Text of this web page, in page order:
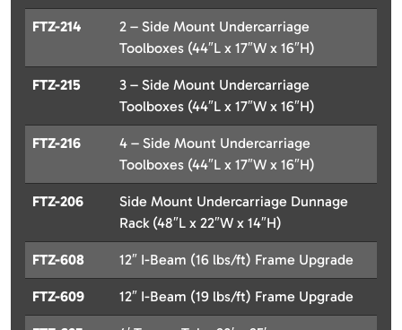
FTZ-214
2 – Side Mount Undercarriage
Toolboxes (44″L x 17″W x 16″H)
FTZ-215
3 – Side Mount Undercarriage
Toolboxes (44″L x 17″W x 16″H)
FTZ-216
4 – Side Mount Undercarriage
Toolboxes (44″L x 17″W x 16″H)
FTZ-206
Side Mount Undercarriage Dunnage
Rack (48″L x 22″W x 14″H)
FTZ-608 12″ I-Beam (16 lbs/ft) Frame Upgrade
FTZ-609 12″ I-Beam (19 lbs/ft) Frame Upgrade